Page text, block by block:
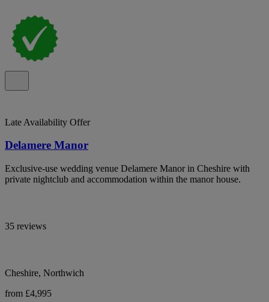
Late Availability Offer
Delamere Manor
Exclusive-use wedding venue Delamere Manor in Cheshire with
private nightclub and accommodation within the manor house.
35 reviews
Cheshire, Northwich
from £4,995